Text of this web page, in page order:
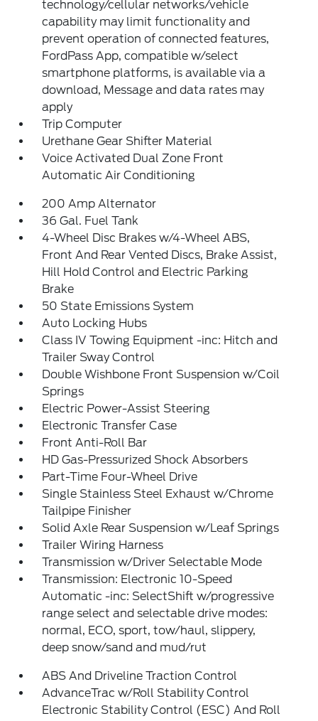
technology/cellular networks/vehicle
capability may limit functionality and
prevent operation of connected features,
FordPass App, compatible w/select
smartphone platforms, is available via a
download, Message and data rates may
apply
Trip Computer
Urethane Gear Shifter Material
Voice Activated Dual Zone Front
Automatic Air Conditioning
200 Amp Alternator
36 Gal. Fuel Tank
4-Wheel Disc Brakes w/4-Wheel ABS,
Front And Rear Vented Discs, Brake Assist,
Hill Hold Control and Electric Parking
Brake
50 State Emissions System
Auto Locking Hubs
Class IV Towing Equipment -inc: Hitch and
Trailer Sway Control
Double Wishbone Front Suspension w/Coil
Springs
Electric Power-Assist Steering
Electronic Transfer Case
Front Anti-Roll Bar
HD Gas-Pressurized Shock Absorbers
Part-Time Four-Wheel Drive
Single Stainless Steel Exhaust w/Chrome
Tailpipe Finisher
Solid Axle Rear Suspension w/Leaf Springs
Trailer Wiring Harness
Transmission w/Driver Selectable Mode
Transmission: Electronic 10-Speed
Automatic -inc: SelectShift w/progressive
range select and selectable drive modes:
normal, ECO, sport, tow/haul, slippery,
deep snow/sand and mud/rut
ABS And Driveline Traction Control
AdvanceTrac w/Roll Stability Control
Electronic Stability Control (ESC) And Roll